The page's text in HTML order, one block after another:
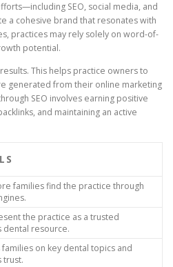
SEO, social media, and
a cohesive brand that resonates with
practices may rely solely on word-of-
potential.
This helps practice owners to
generated from their online marketing
SEO involves earning positive
and maintaining an active
families find the practice through
the practice as a trusted
dental resource.
families on key dental topics and
trust.